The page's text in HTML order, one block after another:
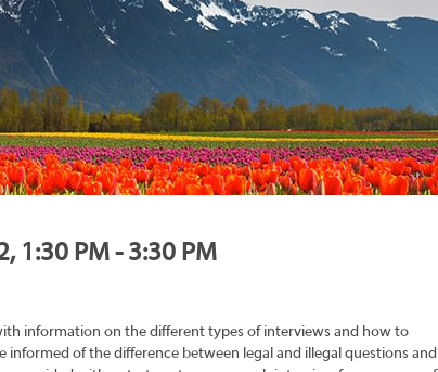
1:30 PM - 3:30 PM
information on the different types of interviews and how to
informed of the difference between legal and illegal questions and